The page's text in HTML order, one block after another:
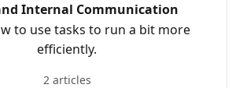
Internal Communication
to use tasks to run a bit more
efficiently.
2 articles